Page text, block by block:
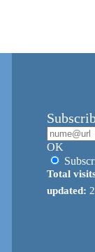
OK
Total
updated: